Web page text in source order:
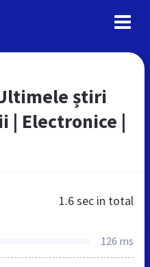
știri
| Electronice |
1.6 sec in total
126 ms